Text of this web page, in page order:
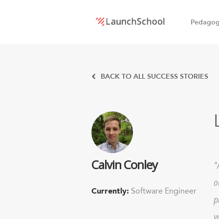
An online
for
Software
Engineers
BACK TO ALL SUCCESS STORIES
Calvin Conley
Currently: Software Engineer